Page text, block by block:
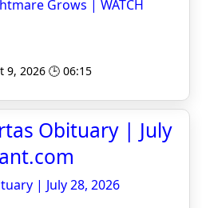
Grows | WATCH
9, 2026 🕒 06:15
Obituary | July
| July 28, 2026